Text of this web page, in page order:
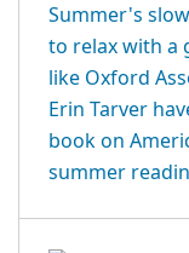
Summer's
to relax with a
like Oxford
Erin Tarver
book on
summer